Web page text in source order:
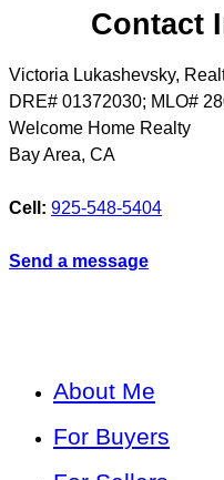
Contact
Victoria Lukashevsky,
DRE# 01372030; MLO#
Welcome Home Realty
Bay Area, CA
Cell: 925-548-5404
Send a message
About Me
For Buyers